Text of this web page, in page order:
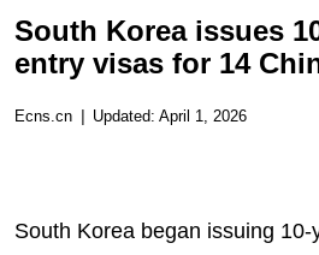
South Korea issues
entry visas for 14
Ecns.cn | Updated: April 1, 2026
South Korea began issuing